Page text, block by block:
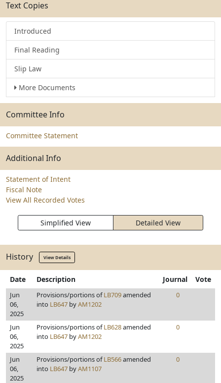
Text Copies
Introduced
Final Reading
Slip Law
More Documents
Committee Info
Committee Statement
Additional Info
Statement of Intent
Fiscal Note
View All Recorded Votes
Simplified View Detailed View
History View Details
Date Description Journal Vote
Jun
06,
2025
Provisions/portions ofLB709amended
into LB647 byAM1202
0
Jun
06,
2025
Provisions/portions ofLB628amended
into LB647 byAM1202
0
Jun
06,
2025
Provisions/portions ofLB566amended
into LB647 byAM1107
0